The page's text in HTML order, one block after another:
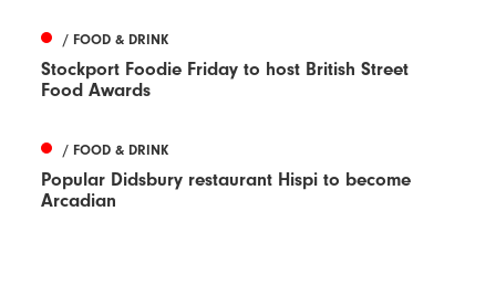
/ FOOD & DRINK
Stockport Foodie Friday to host British Street
Food Awards
/ FOOD & DRINK
Popular Didsbury restaurant Hispi to become
Arcadian